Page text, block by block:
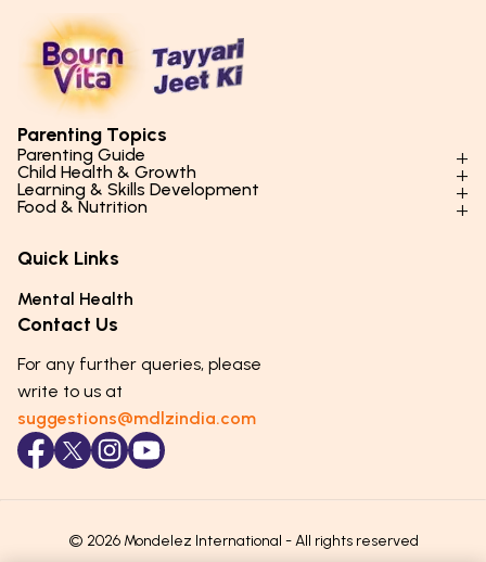
Parenting Topics
Parenting Guide
Parenting Styles & Approaches
Social Skills & Relationships
Parenting Challenges
Emotional Health
Puberty & Adolescence
Child Health & Growth
Physical Development
Mental Health
Hygiene & Healthy Habits
Lifestyle & Daily Routines
Learning & Skills Development
Learning & Cognitive Development
Life Skills & Values
Technology & Digital Skills
Career Awareness
Food & Nutrition
Essential Nutrients
Food & Meal Ideas
Seasonal Diets
Age-Specific Nutrition
Immunity & Strength Foods
Quick Links
Mental Health
Contact Us
For any further queries, please
write to us at
suggestions@mdlzindia.com
© 2026 Mondelez International - All rights reserved